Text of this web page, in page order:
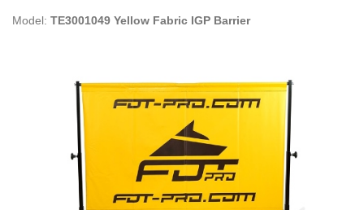
Model: TE3001049 Yellow Fabric IGP Barrier